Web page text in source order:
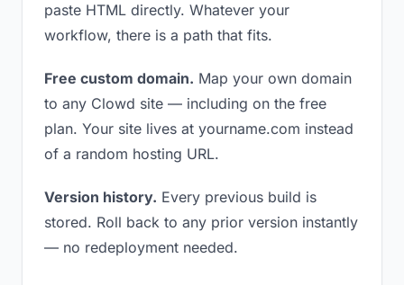
paste HTML directly. Whatever your
workflow, there is a path that fits.
Free custom domain. Map your own domain
to any Clowd site — including on the free
plan. Your site lives at yourname.com instead
of a random hosting URL.
Version history. Every previous build is
stored. Roll back to any prior version instantly
— no redeployment needed.